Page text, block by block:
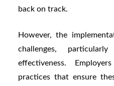
back on track.
However, the
challenges,
effectiveness.
practices that ensure